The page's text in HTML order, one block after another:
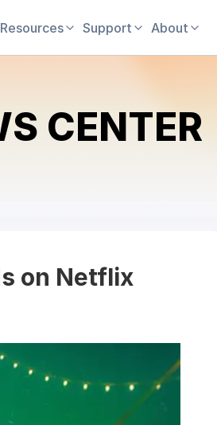
Resources Support About
CENTER
on Netflix